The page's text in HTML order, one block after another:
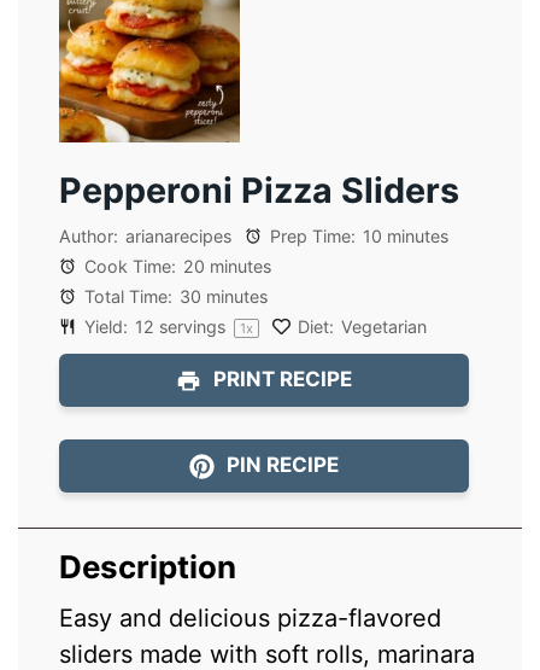
Pepperoni Pizza Sliders
Author: arianarecipes Prep Time: 10 minutes
Cook Time: 20 minutes
Total Time: 30 minutes
Yield: 12 servings 1x Diet: Vegetarian
PRINT RECIPE
PIN RECIPE
Description
Easy and delicious pizza-flavored
sliders made with soft rolls, marinara